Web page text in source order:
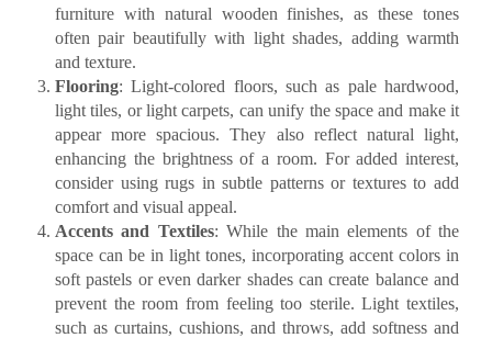
furniture with natural wooden finishes, as these tones
often pair beautifully with light shades, adding warmth
and texture.
Flooring: Light-colored floors, such as pale hardwood,
light tiles, or light carpets, can unify the space and make it
appear more spacious. They also reflect natural light,
enhancing the brightness of a room. For added interest,
consider using rugs in subtle patterns or textures to add
comfort and visual appeal.
Accents and Textiles: While the main elements of the
space can be in light tones, incorporating accent colors in
soft pastels or even darker shades can create balance and
prevent the room from feeling too sterile. Light textiles,
such as curtains, cushions, and throws, add softness and